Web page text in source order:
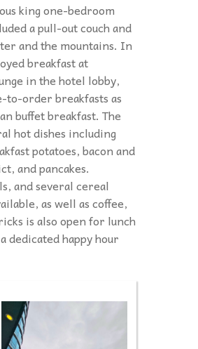
king one-bedroom
a pull-out couch and
and the mountains. In
breakfast at
in the hotel lobby,
to-order breakfasts as
buffet breakfast. The
hot dishes including
potatoes, bacon and
and pancakes.
and several cereal
as well as coffee,
is also open for lunch
dedicated happy hour